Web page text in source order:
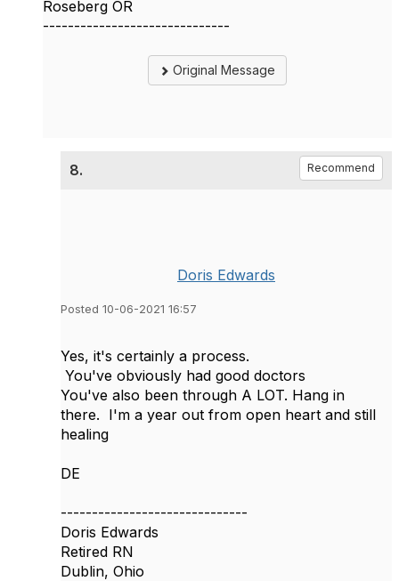
Roseberg OR
------------------------------
Original Message
8. Recommend
Doris Edwards
Posted 10-06-2021 16:57
Yes, it's certainly a process.
You've obviously had good doctors
You've also been through A LOT. Hang in
there. I'm a year out from open heart and still
healing
DE
------------------------------
Doris Edwards
Retired RN
Dublin, Ohio